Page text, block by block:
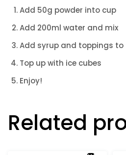
Add 50g powder into cup
Add 200ml water and mix
Add syrup and toppings
Top up with ice cubes
Enjoy!
Related